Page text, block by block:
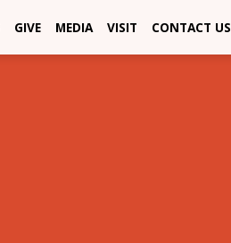
GIVE MEDIA VISIT CONTACT US